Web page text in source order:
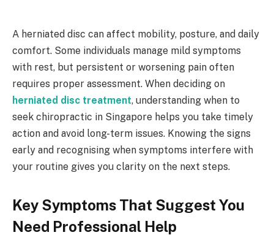
A herniated disc can affect mobility, posture, and daily
comfort. Some individuals manage mild symptoms
with rest, but persistent or worsening pain often
requires proper assessment. When deciding on
herniated disc treatment, understanding when to
seek chiropractic in Singapore helps you take timely
action and avoid long-term issues. Knowing the signs
early and recognising when symptoms interfere with
your routine gives you clarity on the next steps.
Key Symptoms That Suggest You
Need Professional Help